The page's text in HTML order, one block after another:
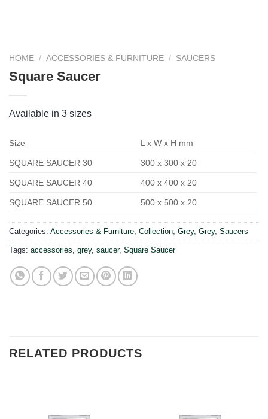
HOME / ACCESSORIES & FURNITURE / SAUCERS
Square Saucer
Available in 3 sizes
Size L x W x H mm
SQUARE SAUCER 30 300 x 300 x 20
SQUARE SAUCER 40 400 x 400 x 20
SQUARE SAUCER 50 500 x 500 x 20
Categories: Accessories & Furniture Collection Grey, Grey, Saucers
Tags: accessories grey, saucer, Square Saucer
RELATED PRODUCTS